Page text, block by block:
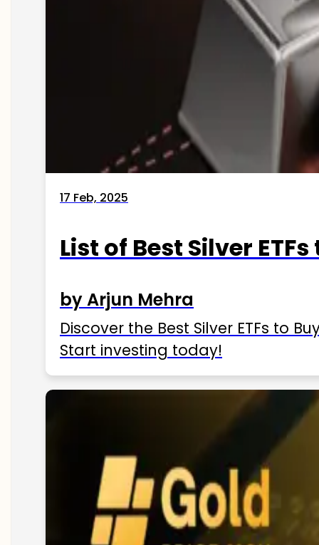
17 Feb, 2025
List of Best Silver
by Arjun Mehra
Discover the Best Silver ETFs to
Start investing today!